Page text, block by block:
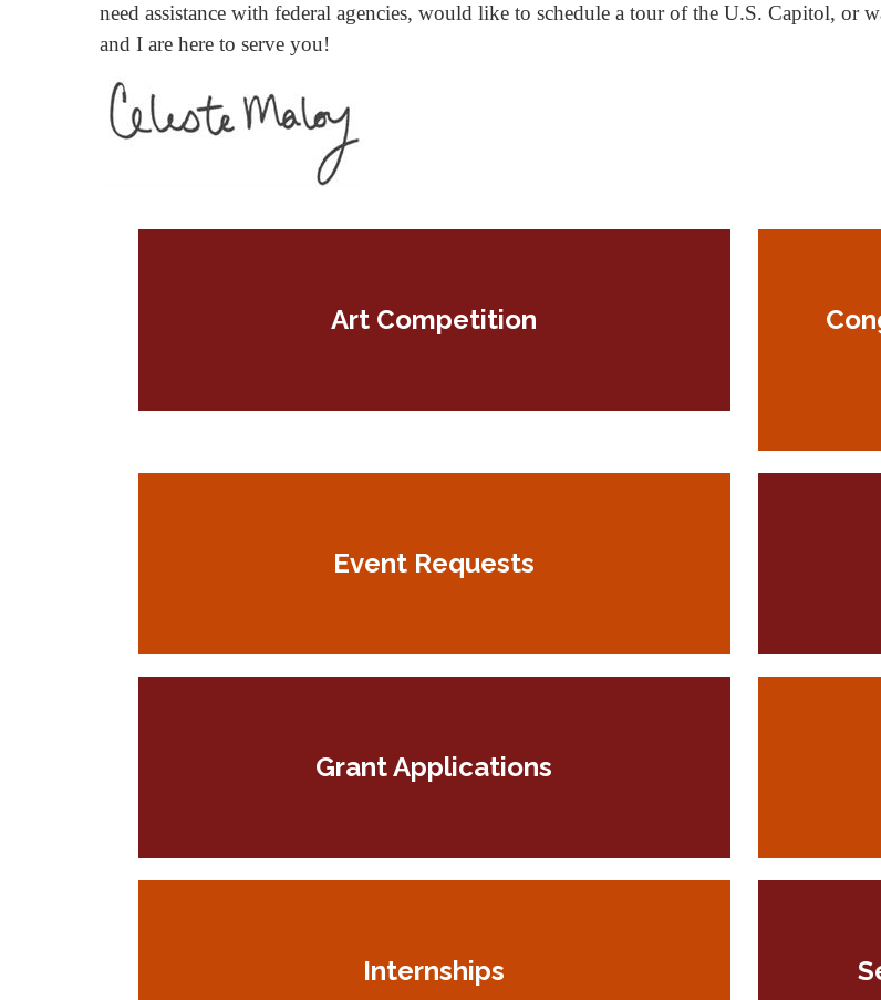
need assistance with federal agencies, would like to schedule a tour of the U.S. Capitol, or
and I are here to serve you!
Art Competition
Event Requests
Grant Applications
Internships